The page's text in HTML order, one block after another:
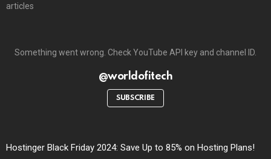
articles
Something went wrong. Check YouTube API key and channel ID.
@worldofitech
SUBSCRIBE
Hostinger Black Friday 2024: Save Up to 85% on Hosting Plans!